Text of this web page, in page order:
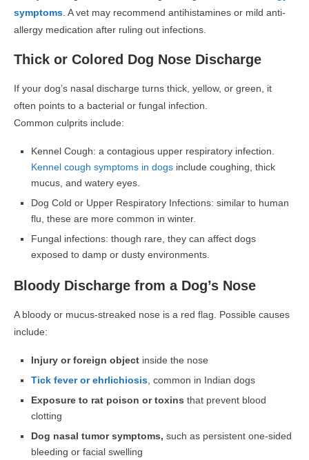
symptoms . A vet may recommend antihistamines or mild anti-
allergy medication after ruling out infections.
Thick or Colored Dog Nose Discharge
If your dog’s nasal discharge turns thick, yellow, or green, it
often points to a bacterial or fungal infection.
Common culprits include:
Kennel Cough: a contagious upper respiratory infection.
Kennel cough symptoms in dogs include coughing, thick
mucus, and watery eyes.
Dog Cold or Upper Respiratory Infections: similar to human
flu, these are more common in winter.
Fungal infections: though rare, they can affect dogs
exposed to damp or dusty environments.
Bloody Discharge from a Dog’s Nose
A bloody or mucus-streaked nose is a red flag. Possible causes
include:
Injury or foreign object inside the nose
Tick fever or ehrlichiosis , common in Indian dogs
Exposure to rat poison or toxins that prevent blood
clotting
Dog nasal tumor symptoms, such as persistent one-sided
bleeding or facial swelling